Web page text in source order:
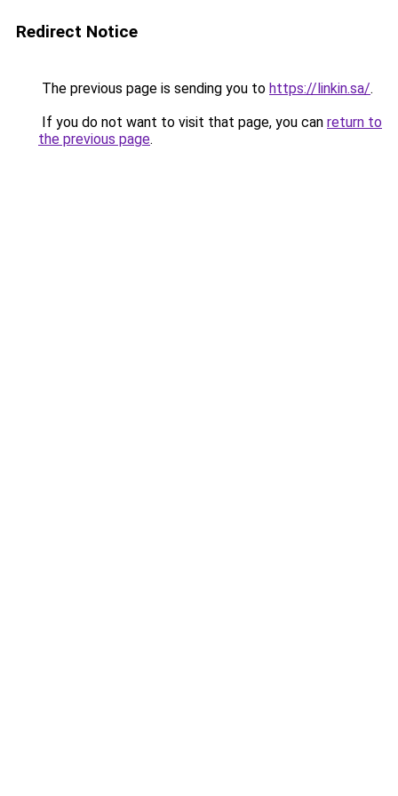
Redirect Notice
The previous page is sending you to https://linkin.sa/.
If you do not want to visit that page, you can return to
the previous page.